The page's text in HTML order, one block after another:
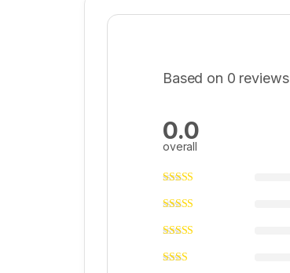
Based on 0 reviews
0.0
overall